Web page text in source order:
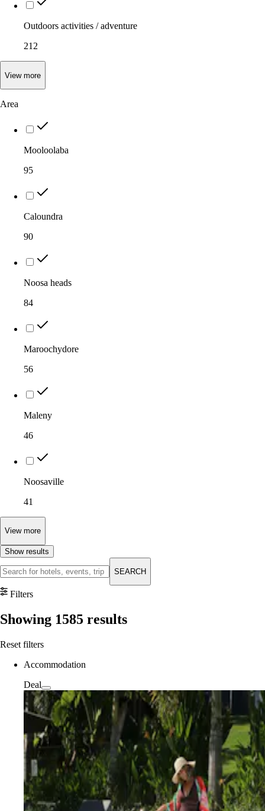
Outdoors activities / adventure
212
View more
Area
Mooloolaba
95
Caloundra
90
Noosa heads
84
Maroochydore
56
Maleny
46
Noosaville
41
View more
Show results
SEARCH
Filters
Showing 1585 results
Reset filters
Accommodation
Deal